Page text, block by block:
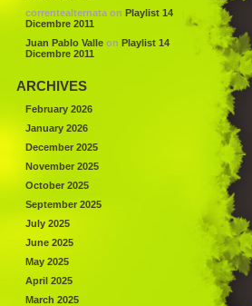
correntealternata on Playlist 14
Dicembre 2011
Juan Pablo Valle on Playlist 14
Dicembre 2011
ARCHIVES
February 2026
January 2026
December 2025
November 2025
October 2025
September 2025
July 2025
June 2025
May 2025
April 2025
March 2025